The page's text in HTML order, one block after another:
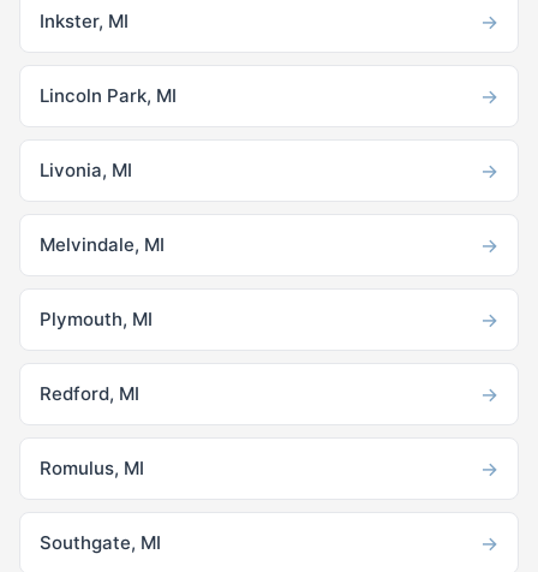
Inkster, MI →
Lincoln Park, MI →
Livonia, MI →
Melvindale, MI →
Plymouth, MI →
Redford, MI →
Romulus, MI →
Southgate, MI →